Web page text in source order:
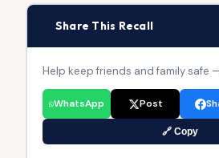
Share This Recall
Help keep friends and family safe
WhatsApp Post
🔗 Copy